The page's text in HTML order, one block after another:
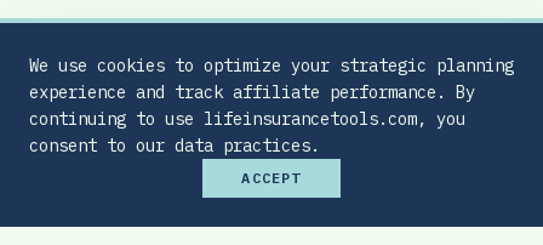
We use cookies to optimize your strategic planning
experience and track affiliate performance. By
continuing to use lifeinsurancetools.com, you
consent to our data practices.
ACCEPT